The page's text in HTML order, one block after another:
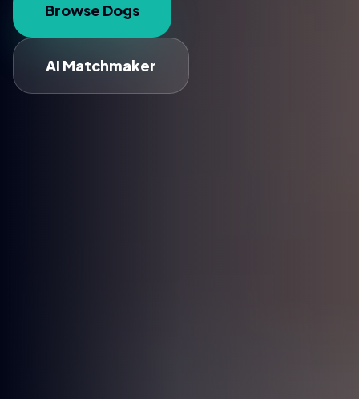
Browse Dogs
AI Matchmaker